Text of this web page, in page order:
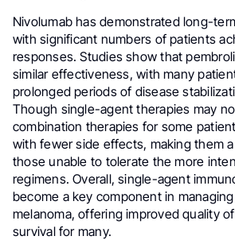
Nivolumab has demonstrated long-
with significant numbers of patients
responses. Studies show that
similar effectiveness, with many
prolonged periods of disease
Though single-agent therapies may
combination therapies for some
with fewer side effects, making them
those unable to tolerate the more
regimens. Overall, single-agent
become a key component in
melanoma, offering improved quality
survival for many.